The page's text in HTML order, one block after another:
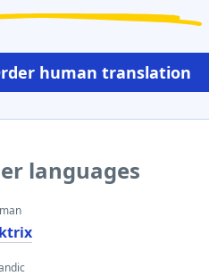
human translation
languages